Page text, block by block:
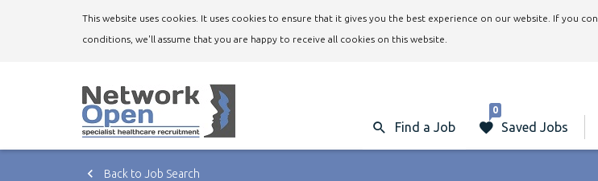
This website uses cookies. It uses cookies to ensure that it gives you the best experience on our website. If you
conditions, we'll assume that you are happy to receive all cookies on this website.
Find a Job Saved Jobs
0
Back to Job Search